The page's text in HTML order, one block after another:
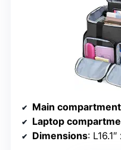
Main
Laptop
Dimensions: